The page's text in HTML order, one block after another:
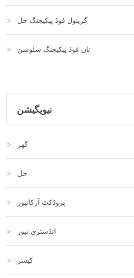
گرینول فوڈ پیکیجنگ حل
نان فوڈ پیکیجنگ سلوشن
نیویگیشن
گھر
حل
پروڈکٹ آرکائیوز
انڈسٹری نیوز
کیسز